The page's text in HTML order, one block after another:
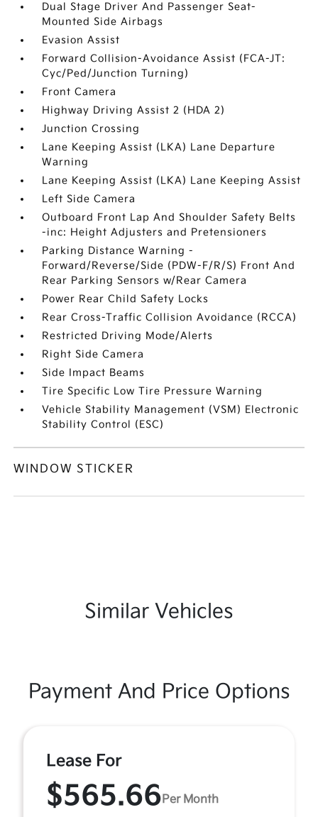
Dual Stage Driver And Passenger Seat-
Mounted Side Airbags
Evasion Assist
Forward Collision-Avoidance Assist (FCA-JT:
Cyc/Ped/Junction Turning)
Front Camera
Highway Driving Assist 2 (HDA 2)
Junction Crossing
Lane Keeping Assist (LKA) Lane Departure
Warning
Lane Keeping Assist (LKA) Lane Keeping Assist
Left Side Camera
Outboard Front Lap And Shoulder Safety Belts
-inc: Height Adjusters and Pretensioners
Parking Distance Warning -
Forward/Reverse/Side (PDW-F/R/S) Front And
Rear Parking Sensors w/Rear Camera
Power Rear Child Safety Locks
Rear Cross-Traffic Collision Avoidance (RCCA)
Restricted Driving Mode/Alerts
Right Side Camera
Side Impact Beams
Tire Specific Low Tire Pressure Warning
Vehicle Stability Management (VSM) Electronic
Stability Control (ESC)
WINDOW STICKER
Similar Vehicles
Payment And Price Options
Lease For
$565.66 Per Month